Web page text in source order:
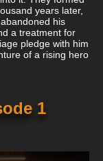
years later,
his
a treatment for
pledge with him
of a rising hero
1